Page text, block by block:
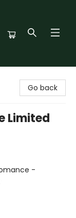
Go back
Limited
-